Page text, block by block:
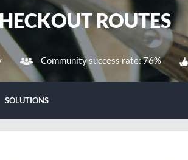
ROUTES
Community success rate: 76%
SOLUTIONS